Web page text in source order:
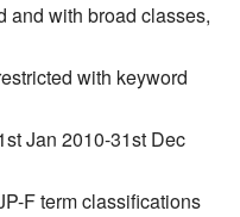
and with broad classes,
with keyword
Jan 2010-31st Dec
F term classifications